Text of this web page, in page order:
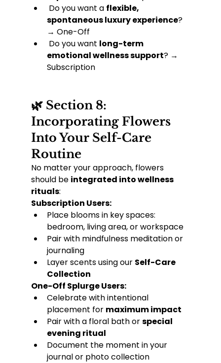
Do you want a flexible,
spontaneous luxury experience?
→ One-Off
Do you want long-term
emotional wellness support? →
Subscription
🌿 Section 8:
Incorporating Flowers
Into Your Self-Care
Routine
No matter your approach, flowers
should be integrated into wellness
rituals:
Subscription Users:
Place blooms in key spaces:
bedroom, living area, or workspace
Pair with mindfulness meditation or
journaling
Layer scents using our Self-Care
Collection
One-Off Splurge Users:
Celebrate with intentional
placement for maximum impact
Pair with a floral bath or special
evening ritual
Document the moment in your
journal or photo collection